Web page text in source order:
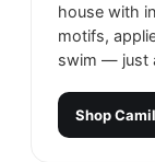
house with
motifs,
swim — just
Shop